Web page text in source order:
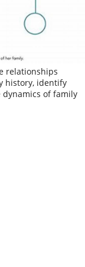
relationships
history, identify
of family